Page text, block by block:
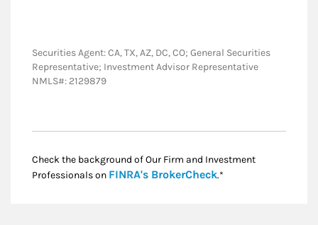
Securities Agent: CA, TX, AZ, DC, CO; General Securities
Representative; Investment Advisor Representative
NMLS#: 2129879
Check the background of Our Firm and Investment
Professionals on FINRA's BrokerCheckLink Opens in New
.*